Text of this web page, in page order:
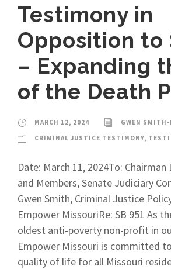
Testimony in
Opposition to
– Expanding
of the Death
MARCH 12, 2024
GWEN SMITH-
CRIMINAL JUSTICE TESTIMONY,
Date: March 11, 2024To:
and Members, Senate Judiciary
Gwen Smith, Criminal Justice
Empower MissouriRe: SB 951 As
oldest anti-poverty non-profit in
Empower Missouri is committed
quality of life for all Missouri